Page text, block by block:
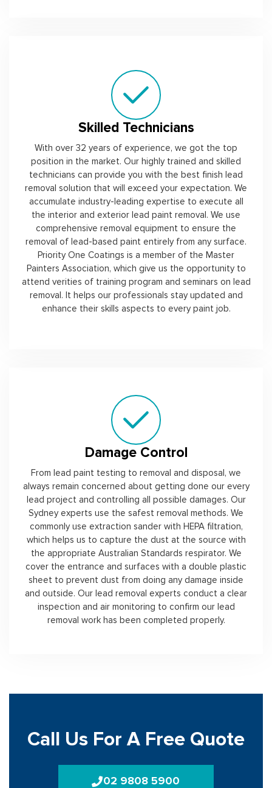
Skilled Technicians
With over 32 years of experience, we got the top
position in the market. Our highly trained and skilled
technicians can provide you with the best finish lead
removal solution that will exceed your expectation. We
accumulate industry-leading expertise to execute all
the interior and exterior lead paint removal. We use
comprehensive removal equipment to ensure the
removal of lead-based paint entirely from any surface.
Priority One Coatings is a member of the Master
Painters Association, which give us the opportunity to
attend verities of training program and seminars on lead
removal. It helps our professionals stay updated and
enhance their skills aspects to every paint job.
Damage Control
From lead paint testing to removal and disposal, we
always remain concerned about getting done our every
lead project and controlling all possible damages. Our
Sydney experts use the safest removal methods. We
commonly use extraction sander with HEPA filtration,
which helps us to capture the dust at the source with
the appropriate Australian Standards respirator. We
cover the entrance and surfaces with a double plastic
sheet to prevent dust from doing any damage inside
and outside. Our lead removal experts conduct a clear
inspection and air monitoring to confirm our lead
removal work has been completed properly.
Call Us For A Free Quote
02 9808 5900